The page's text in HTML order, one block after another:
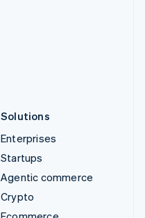
Solutions
Enterprises
Startups
Agentic commerce
Crypto